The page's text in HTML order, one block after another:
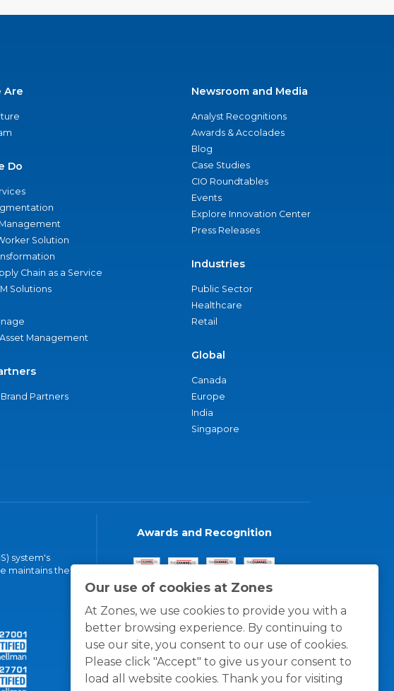
Our use of cookies at Zones
At Zones, we use cookies to provide you with a
better browsing experience. By continuing to
use our site, you consent to our use of cookies.
Please click "Accept" to give us your consent to
load all website cookies. Thank you for visiting
Are
Do
Solution
Chain as a Service
Solutions
Management
Partners
Newsroom and Media
Analyst Recognitions
Awards & Accolades
Blog
Case Studies
CIO Roundtables
Events
Explore Innovation Center
Press Releases
Industries
Public Sector
Healthcare
Retail
Global
Canada
Europe
India
Singapore
system's
maintains the
Awards and Recognition